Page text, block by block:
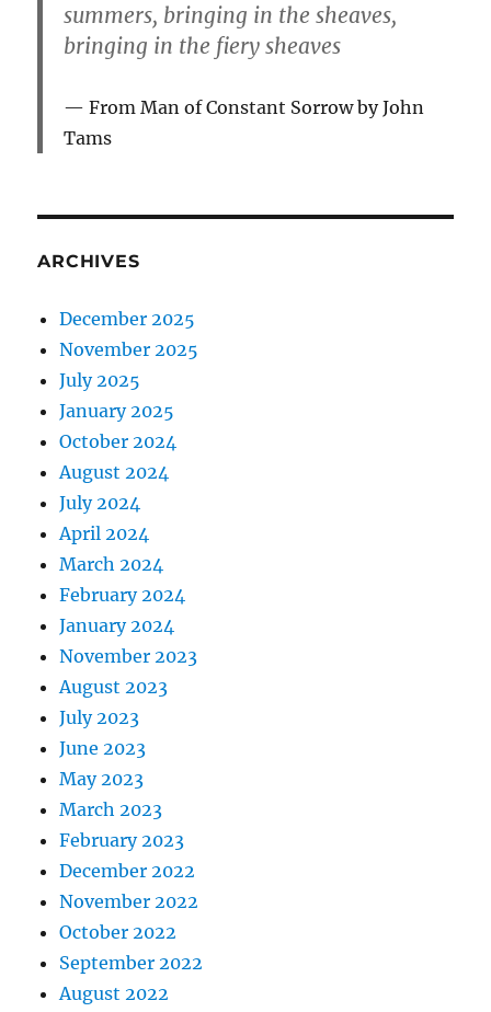
summers, bringing in the sheaves,
bringing in the fiery sheaves
From Man of Constant Sorrow by John
Tams
ARCHIVES
December 2025
November 2025
July 2025
January 2025
October 2024
August 2024
July 2024
April 2024
March 2024
February 2024
January 2024
November 2023
August 2023
July 2023
June 2023
May 2023
March 2023
February 2023
December 2022
November 2022
October 2022
September 2022
August 2022